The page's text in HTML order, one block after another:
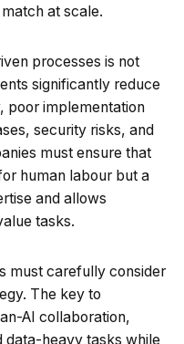
at scale.
processes is not
significantly reduce
poor implementation
security risks, and
must ensure that
human labour but a
and allows
tasks.
must carefully consider
The key to
AI collaboration,
data-heavy tasks while